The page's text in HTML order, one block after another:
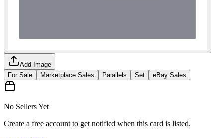
Add Image
For Sale
Marketplace Sales Parallels Set eBay Sales
No Sellers Yet
Create a free account to get notified when this card is listed.